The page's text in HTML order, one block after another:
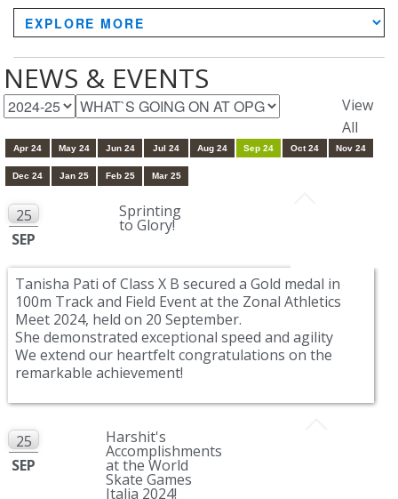
NEWS & EVENTS
View
All
Apr 24 May 24 Jun 24 Jul 24 Aug 24 Sep 24 Oct 24 Nov 24
Dec 24 Jan 25 Feb 25 Mar 25
25
SEP
Sprinting
to Glory!
Tanisha Pati of Class X B secured a Gold medal in
100m Track and Field Event at the Zonal Athletics
Meet 2024, held on 20 September.
She demonstrated exceptional speed and agility
We extend our heartfelt congratulations on the
remarkable achievement!
25
SEP
Harshit's
Accomplishments
at the World
Skate Games
Italia 2024!